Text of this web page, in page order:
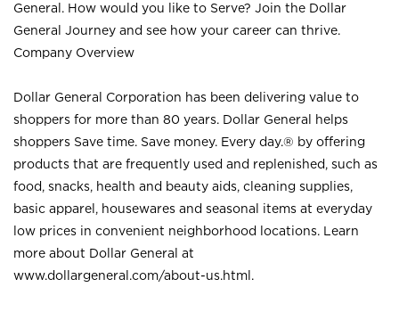
General. How would you like to Serve? Join the Dollar
General Journey and see how your career can thrive.
Company Overview
Dollar General Corporation has been delivering value to
shoppers for more than 80 years. Dollar General helps
shoppers Save time. Save money. Every day.® by offering
products that are frequently used and replenished, such as
food, snacks, health and beauty aids, cleaning supplies,
basic apparel, housewares and seasonal items at everyday
low prices in convenient neighborhood locations. Learn
more about Dollar General at
www.dollargeneral.com/about-us.html .